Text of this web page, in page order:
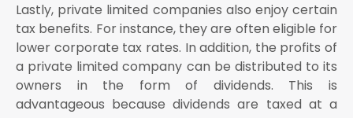
Lastly, private limited companies also enjoy certain
tax benefits. For instance, they are often eligible for
lower corporate tax rates. In addition, the profits of
a private limited company can be distributed to its
owners in the form of dividends. This is
advantageous because dividends are taxed at a